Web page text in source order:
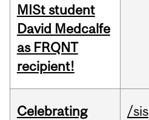
MISt student
David Medcalfe
as FRQNT
recipient!
Celebrating
/sis